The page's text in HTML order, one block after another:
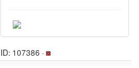
ID: 107386 ·